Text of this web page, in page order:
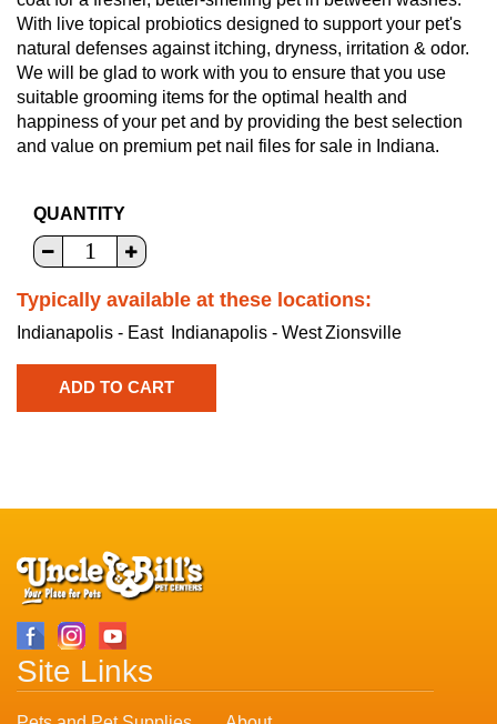
With live topical probiotics designed to support your pet's
natural defenses against itching, dryness, irritation & odor.
We will be glad to work with you to ensure that you use
suitable grooming items for the optimal health and
happiness of your pet and by providing the best selection
and value on premium pet nail files for sale in Indiana.
QUANTITY
Typically available at these locations:
Indianapolis - East Indianapolis - WestZionsville
Site Links